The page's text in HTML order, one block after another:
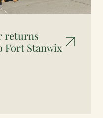
returns
Fort Stanwix